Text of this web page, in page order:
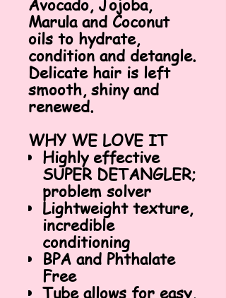
Avocado, Jojoba,
Marula and Coconut
oils to hydrate,
condition and detangle.
Delicate hair is left
smooth, shiny and
renewed.
WHY WE LOVE IT
Highly effective
SUPER DETANGLER;
problem solver
Lightweight texture,
incredible
conditioning
BPA and Phthalate
Free
Tube allows for easy,